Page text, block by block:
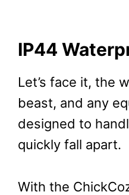
IP44
Let’s face it, the
beast, and any
designed to
quickly fall apart.
With the